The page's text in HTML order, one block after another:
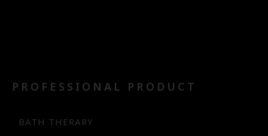
PROFESSIONAL PRODUCT
BATH THERARY